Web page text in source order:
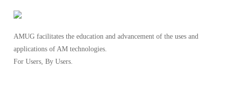
AMUG facilitates the education and advancement of the uses and
applications of AM technologies.
For Users, By Users.